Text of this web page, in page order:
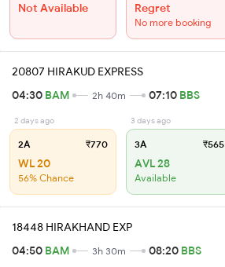
Not Available Regret
No more booking
20807 HIRAKUD EXPRESS
04:30 BAM 2h 40m 07:10 BBS
2 days ago
2A ₹770
WL 20
56% Chance
3 days ago
3A ₹565
AVL 28
Available
18448 HIRAKHAND EXP
04:50 BAM 3h 30m 08:20 BBS